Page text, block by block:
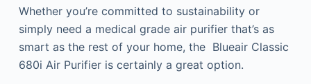
Whether you’re committed to sustainability or
simply need a medical grade air purifier that’s as
smart as the rest of your home, the Blueair Classic
680i Air Purifier is certainly a great option.